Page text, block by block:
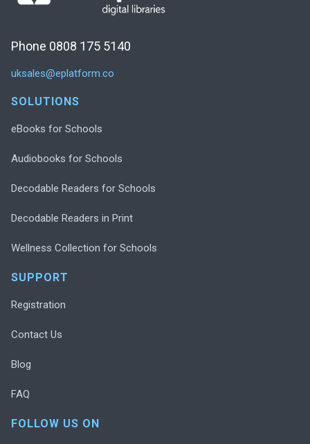
Phone 0808 175 5140
uksales@eplatform.co
SOLUTIONS
eBooks for Schools
Audiobooks for Schools
Decodable Readers for Schools
Decodable Readers in Print
Wellness Collection for Schools
SUPPORT
Registration
Contact Us
Blog
FAQ
FOLLOW US ON